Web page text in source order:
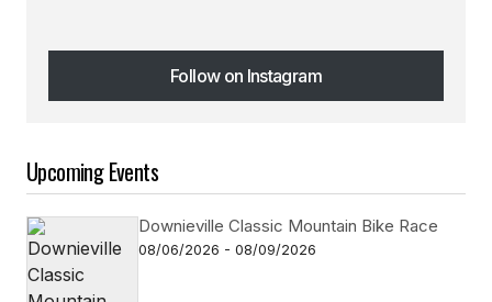
Follow on Instagram
Follow on Instagram
Upcoming Events
Downieville Classic Mountain Bike Race
08/06/2026 - 08/09/2026